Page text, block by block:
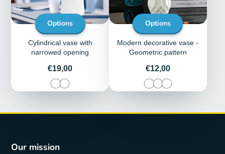
Options
Cylindrical vase with
narrowed opening
Price
€19,00
Options
Modern decorative vase -
Geometric pattern
Price
€12,00
Our mission